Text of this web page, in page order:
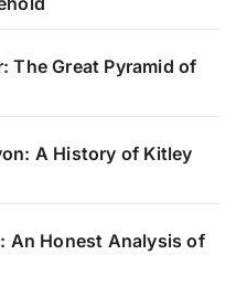
The Great Pyramid of
A History of Kitley
An Honest Analysis of